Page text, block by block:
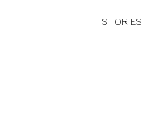
STORIES